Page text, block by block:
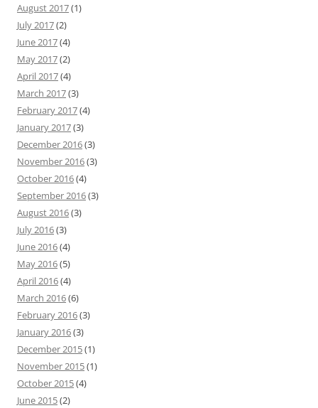
August 2017(1)
July 2017(2)
June 2017(4)
May 2017(2)
April 2017(4)
March 2017(3)
February 2017(4)
January 2017(3)
December 2016(3)
November 2016(3)
October 2016(4)
September 2016(3)
August 2016(3)
July 2016(3)
June 2016(4)
May 2016(5)
April 2016(4)
March 2016(6)
February 2016(3)
January 2016(3)
December 2015(1)
November 2015(1)
October 2015(4)
June 2015(2)